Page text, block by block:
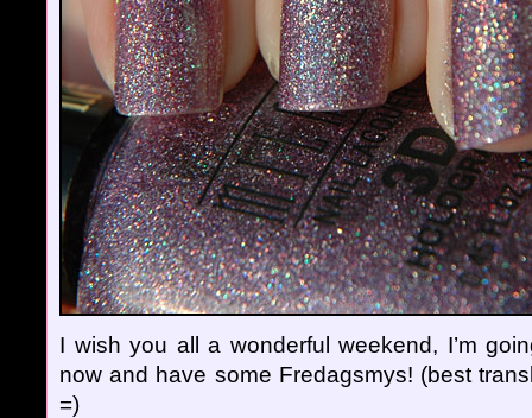
I wish you all a wonderful weekend, I’m
now and have some Fredagsmys! (best
=)